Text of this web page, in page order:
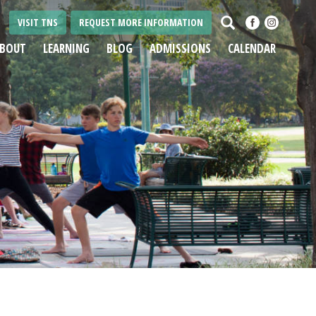
Search
LEARNING BLOG ADMISSIONS CALENDAR
VISIT TNS REQUEST MORE INFORMATION